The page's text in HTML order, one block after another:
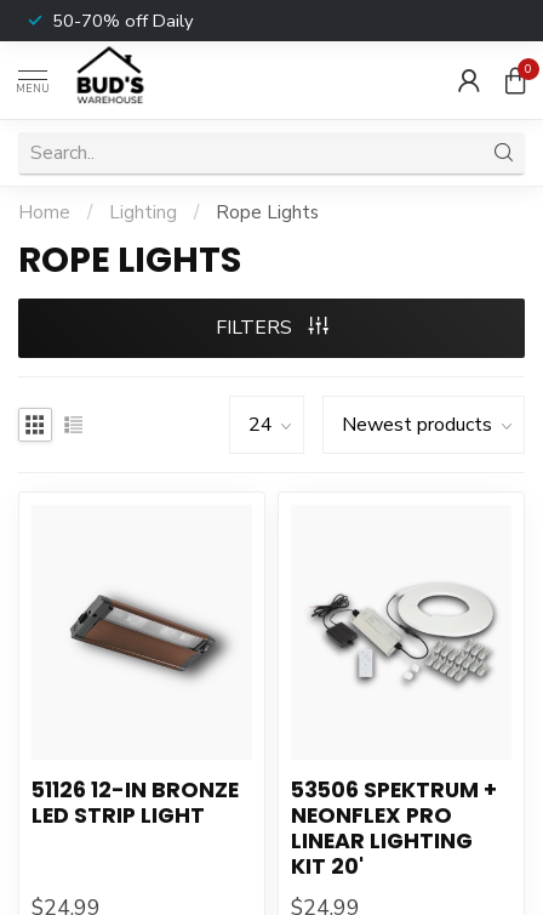
50-70% off Daily
MENU
0
Home / Lighting / Rope Lights
ROPE LIGHTS
FILTERS
51126 12-IN BRONZE
LED STRIP LIGHT
$24.99
53506 SPEKTRUM +
NEONFLEX PRO
LINEAR LIGHTING
KIT 20'
$24.99